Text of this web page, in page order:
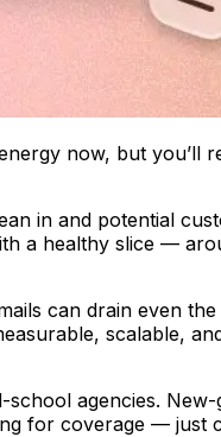
now, but you’ll
in and potential
a healthy slice —
can drain even
scalable,
school agencies.
for coverage — just